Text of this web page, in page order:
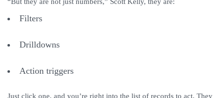
“But they are not just numbers,” Scott Kelly, they are:
Filters
Drilldowns
Action triggers
Just click one, and you’re right into the list of records to act. They